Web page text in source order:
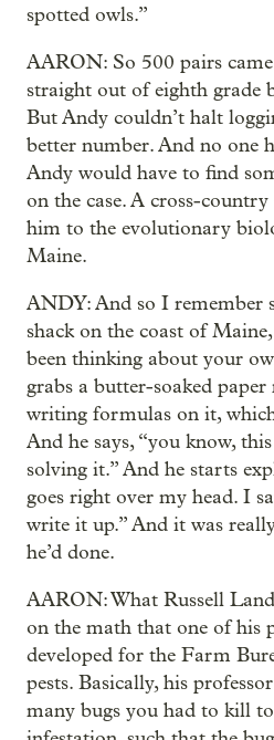
spotted owls.”
AARON: So 500 pairs
straight out of eighth grade
But Andy couldn’t halt
better number. And no one
Andy would have to find
on the case. A cross-
him to the evolutionary
Maine.
ANDY: And so I remember
shack on the coast of Maine,
been thinking about your
grabs a butter-soaked
writing formulas on it,
And he says, “you know,
solving it.” And he starts
goes right over my head. I
write it up.” And it was
he’d done.
AARON: What Russell
on the math that one of his
developed for the Farm
pests. Basically, his
many bugs you had to kill